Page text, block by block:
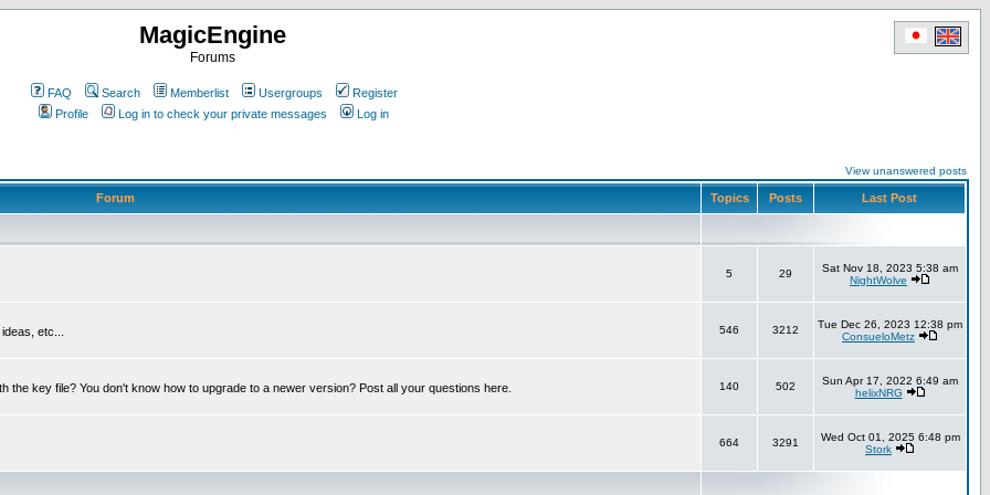
MagicEngine
Forums
FAQ Search Memberlist Usergroups
Register
Profile
Log in to check your private messages Log in
View unanswered posts
Forum Topics Posts Last Post
5 29
Sat Nov 18, 2023 5:38 am
NightWolve
etc... 546 3212
Tue Dec 26, 2023 12:38 pm
ConsueloMetz
the key file? You don't know how to upgrade to a newer version? Post all your questions here. 140 502
Sun Apr 17, 2022 6:49 am
helixNRG
664 3291
Wed Oct 01, 2025 6:48 pm
Stork